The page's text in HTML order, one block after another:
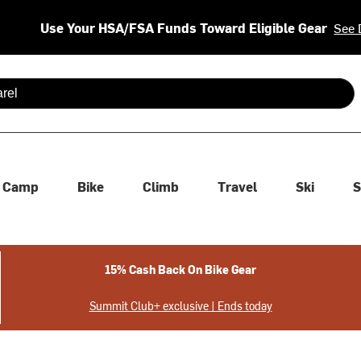
Use Your HSA/FSA Funds Toward Eligible Gear See
are available use up and down arrows to review and enter
Camp Bike Climb Travel Ski
15% Cash Back On Bike Gear
Summit Club+ exclusive | Ends today